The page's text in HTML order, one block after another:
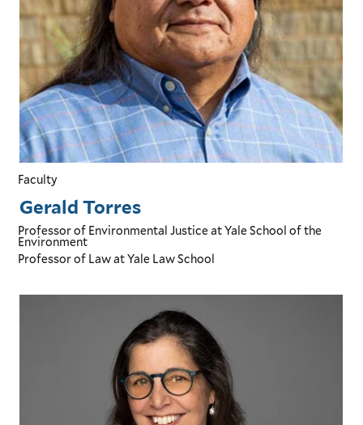
Gerald Torres
Professor of Environmental Justiceat Yale School of the
Environment
Professor of Lawat Yale Law School
Faculty